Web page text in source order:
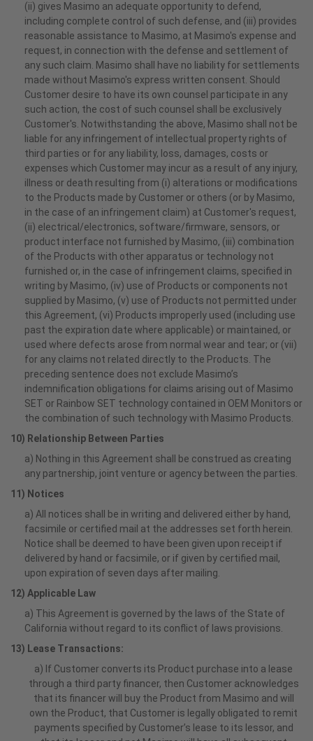
(ii) gives Masimo an adequate opportunity to defend,
including complete control of such defense, and (iii) provides
reasonable assistance to Masimo, at Masimo's expense and
request, in connection with the defense and settlement of
any such claim. Masimo shall have no liability for settlements
made without Masimo's express written consent. Should
Customer desire to have its own counsel participate in any
such action, the cost of such counsel shall be exclusively
Customer's. Notwithstanding the above, Masimo shall not be
liable for any infringement of intellectual property rights of
third parties or for any liability, loss, damages, costs or
expenses which Customer may incur as a result of any injury,
illness or death resulting from (i) alterations or modifications
to the Products made by Customer or others (or by Masimo,
in the case of an infringement claim) at Customer's request,
(ii) electrical/electronics, software/firmware, sensors, or
product interface not furnished by Masimo, (iii) combination
of the Products with other apparatus or technology not
furnished or, in the case of infringement claims, specified in
writing by Masimo, (iv) use of Products or components not
supplied by Masimo, (v) use of Products not permitted under
this Agreement, (vi) Products improperly used (including use
past the expiration date where applicable) or maintained, or
used where defects arose from normal wear and tear; or (vii)
for any claims not related directly to the Products. The
preceding sentence does not exclude Masimo’s
indemnification obligations for claims arising out of Masimo
SET or Rainbow SET technology contained in OEM Monitors or
the combination of such technology with Masimo Products.
10) Relationship Between Parties
a) Nothing in this Agreement shall be construed as creating
any partnership, joint venture or agency between the parties.
11) Notices
a) All notices shall be in writing and delivered either by hand,
facsimile or certified mail at the addresses set forth herein.
Notice shall be deemed to have been given upon receipt if
delivered by hand or facsimile, or if given by certified mail,
upon expiration of seven days after mailing.
12) Applicable Law
a) This Agreement is governed by the laws of the State of
California without regard to its conflict of laws provisions.
13) Lease Transactions:
a) If Customer converts its Product purchase into a lease
through a third party financer, then Customer acknowledges
that its financer will buy the Product from Masimo and will
own the Product, that Customer is legally obligated to remit
payments specified by Customer’s lease to its lessor, and